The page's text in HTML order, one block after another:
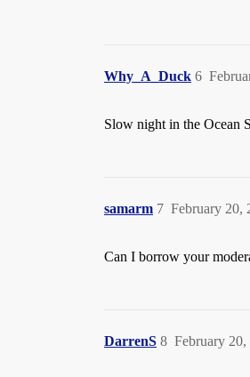
Why_A_Duck 6
Slow night in the Ocean
samarm February 20,
7
Can I borrow your
DarrenS February
8